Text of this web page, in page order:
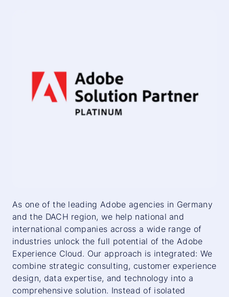
As one of the leading Adobe agencies in Germany
and the DACH region, we help national and
international companies across a wide range of
industries unlock the full potential of the Adobe
Experience Cloud. Our approach is integrated: We
combine strategic consulting, customer experience
design, data expertise, and technology into a
comprehensive solution. Instead of isolated